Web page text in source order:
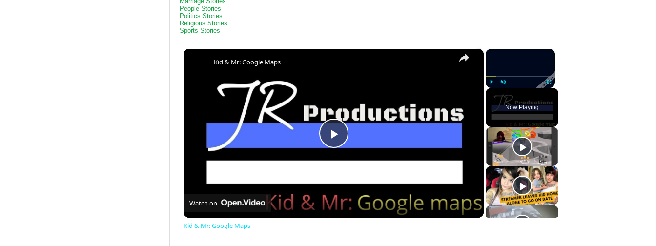
People Stories
Politics Stories
Religious Stories
Sports Stories
×
Fullscreen
Now Playing
×
Play
Kid & Mr: Google Maps
Watch on
Kid & Mr: Google Maps